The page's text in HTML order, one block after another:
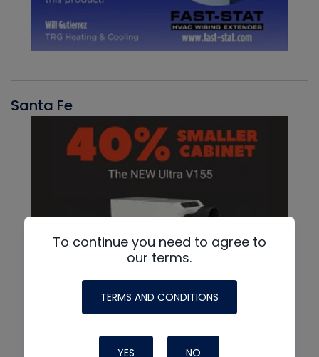
Santa Fe
To continue you need to agree to
our terms.
TERMS AND CONDITIONS
YES NO